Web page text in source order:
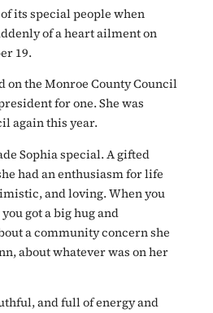
its special people when
of a heart ailment on
19.
on the Monroe County Council
for one. She was
again this year.
Sophia special. A gifted
had an enthusiasm for life
and loving. When you
got a big hug and
a community concern she
about whatever was on her
and full of energy and